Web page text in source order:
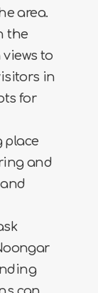
area.
the
to
in
for
place
and